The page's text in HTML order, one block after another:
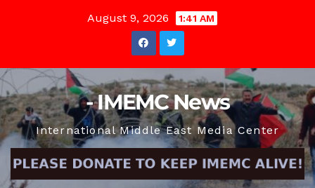
August 9, 2026 1:41 AM
- IMEMC News
International Middle East Media Center